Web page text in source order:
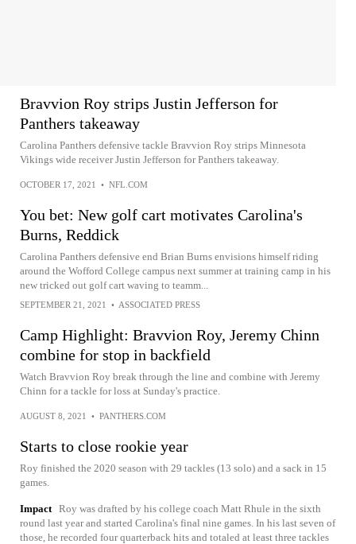
Bravvion Roy strips Justin Jefferson for
Panthers takeaway
Carolina Panthers defensive tackle Bravvion Roy strips Minnesota
Vikings wide receiver Justin Jefferson for Panthers takeaway.
OCTOBER 17, 2021 • NFL.COM
You bet: New golf cart motivates Carolina's
Burns, Reddick
Carolina Panthers defensive end Brian Burns envisions himself riding
around the Wofford College campus next summer at training camp in his
new tricked out golf cart waving to teamm...
SEPTEMBER 21, 2021 • ASSOCIATED PRESS
Camp Highlight: Bravvion Roy, Jeremy Chinn
combine for stop in backfield
Watch Bravvion Roy break through the line and combine with Jeremy
Chinn for a tackle for loss at Sunday's practice.
AUGUST 8, 2021 • PANTHERS.COM
Starts to close rookie year
Roy finished the 2020 season with 29 tackles (13 solo) and a sack in 15
games.
Impact Roy was drafted by his college coach Matt Rhule in the sixth
round last year and started Carolina's final nine games. In his last seven of
those, he recorded four quarterback hits and totaled at least three tackles